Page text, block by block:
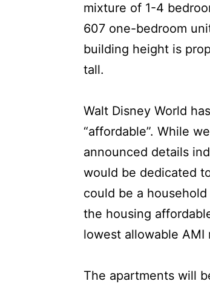
mixture of 1-4
607 one-bedroom
building height is
tall.
Walt Disney World
“affordable”. While
announced details
would be dedicated
could be a
the housing
lowest allowable AMI
The apartments will